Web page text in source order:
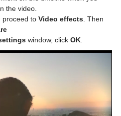
the video.
proceed to Video effects . Then
window, click OK